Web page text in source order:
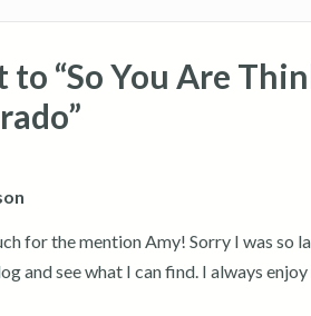
to “So You Are
for the mention Amy! Sorry I was so
and see what I can find. I always